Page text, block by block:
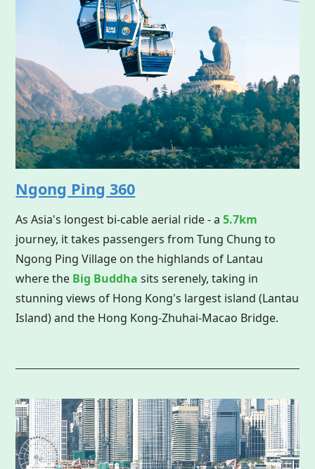
Ngong Ping 360
As Asia's longest bi-cable aerial ride - a5.7km
journey, it takes passengers from Tung Chung to
Ngong Ping Village on the highlands of Lantau
where the Big Buddha sits serenely, taking in
stunning views of Hong Kong's largest island (Lantau
Island) and the Hong Kong-Zhuhai-Macao Bridge.